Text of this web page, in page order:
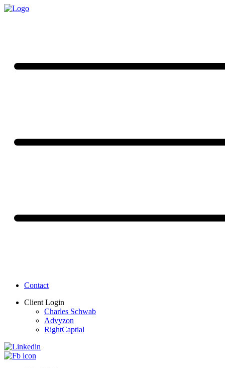
Contact
Client Login
Charles Schwab
Advyzon
RightCaptial